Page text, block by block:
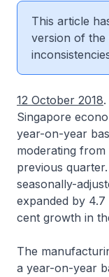
This article
version of the
12 October 2018
Singapore
year-on-year
moderating
previous
seasonally-
expanded by
cent growth in
The
a year-on-year